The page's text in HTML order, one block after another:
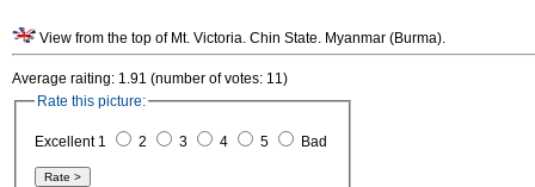
View from the top of Mt. Victoria. Chin State. Myanmar (Burma).
Average raiting: 1.91 (number of votes: 11)
Rate this picture:
Excellent 1 2 3 4 5 Bad